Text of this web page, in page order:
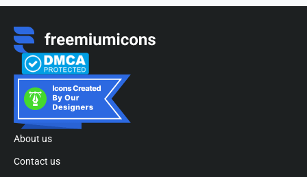
About us
Contact us